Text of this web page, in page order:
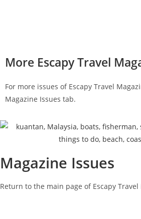
More Escapy Travel
For more issues of Escapy Travel
Magazine Issues tab.
Magazine Issues
Return to the main page of Escapy Travel